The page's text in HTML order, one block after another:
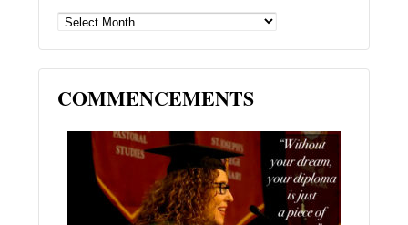
ARCHIVES
COMMENCEMENTS